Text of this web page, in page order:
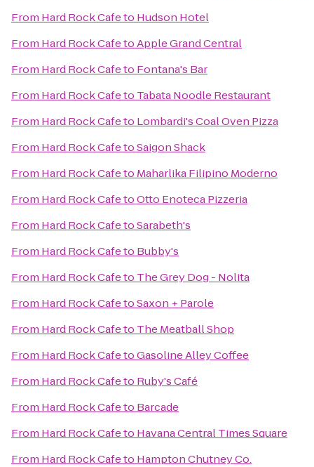
From Hard Rock Cafeto Hudson Hotel
From Hard Rock CafetoApple Grand Central
From Hard Rock Cafeto Fontana's Bar
From Hard Rock Cafeto Tabata Noodle Restaurant
From Hard Rock Cafeto Lombardi's Coal Oven Pizza
From Hard Rock CafetoSaigon Shack
From Hard Rock Cafeto Maharlika Filipino Moderno
From Hard Rock CafetoOtto Enoteca Pizzeria
From Hard Rock CafetoSarabeth's
From Hard Rock Cafeto Bubby's
From Hard Rock Cafeto The Grey Dog - Nolita
From Hard Rock CafetoSaxon + Parole
From Hard Rock Cafeto The Meatball Shop
From Hard Rock CafetoGasoline Alley Coffee
From Hard Rock Cafeto Ruby's Café
From Hard Rock Cafeto Barcade
From Hard Rock Cafeto Havana Central Times Square
From Hard Rock Cafeto Hampton Chutney Co.